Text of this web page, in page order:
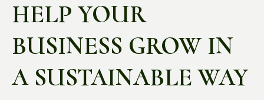
HELP YOUR
BUSINESS GROW IN
A SUSTAINABLE WAY